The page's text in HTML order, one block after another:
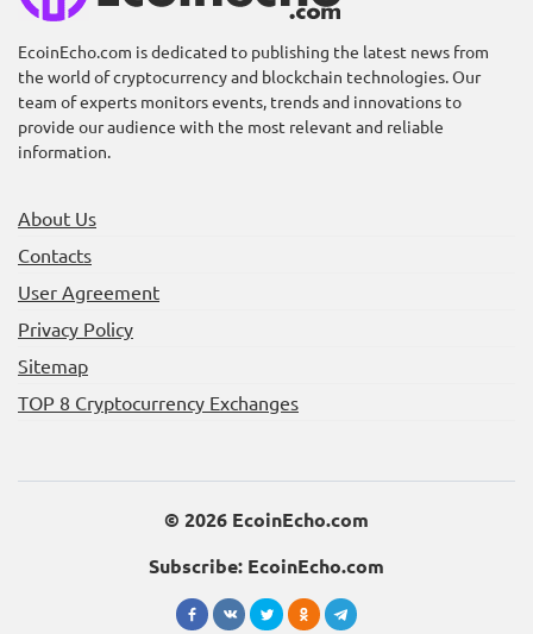
Unmasking the
BROCCOLI Token: The
Next Big Meme Coin?
Unlocking Profit: Why
Staking BNB on Binance
Unlock the Future: Join
the Memhash Airdrop
and Token Launch!
on Bybit
EcoinEcho.com is dedicated to publishing the latest news from
the world of cryptocurrency and blockchain technologies. Our
team of experts monitors events, trends and innovations to
provide our audience with the most relevant and reliable
information.
About Us
Contacts
User Agreement
Privacy Policy
Sitemap
TOP 8 Cryptocurrency Exchanges
© 2026 EcoinEcho.com
Subscribe: EcoinEcho.com